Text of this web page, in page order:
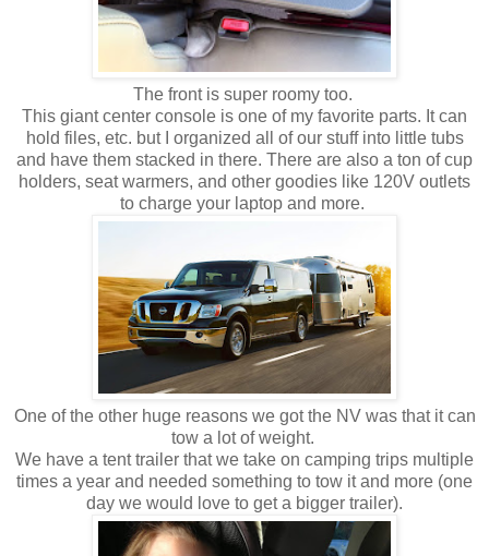
The front is super roomy too.
This giant center console is one of my favorite parts. It can
hold files, etc. but I organized all of our stuff into little tubs
and have them stacked in there. There are also a ton of cup
holders, seat warmers, and other goodies like 120V outlets
to charge your laptop and more.
One of the other huge reasons we got the NV was that it can
tow a lot of weight.
We have a tent trailer that we take on camping trips multiple
times a year and needed something to tow it and more (one
day we would love to get a bigger trailer).